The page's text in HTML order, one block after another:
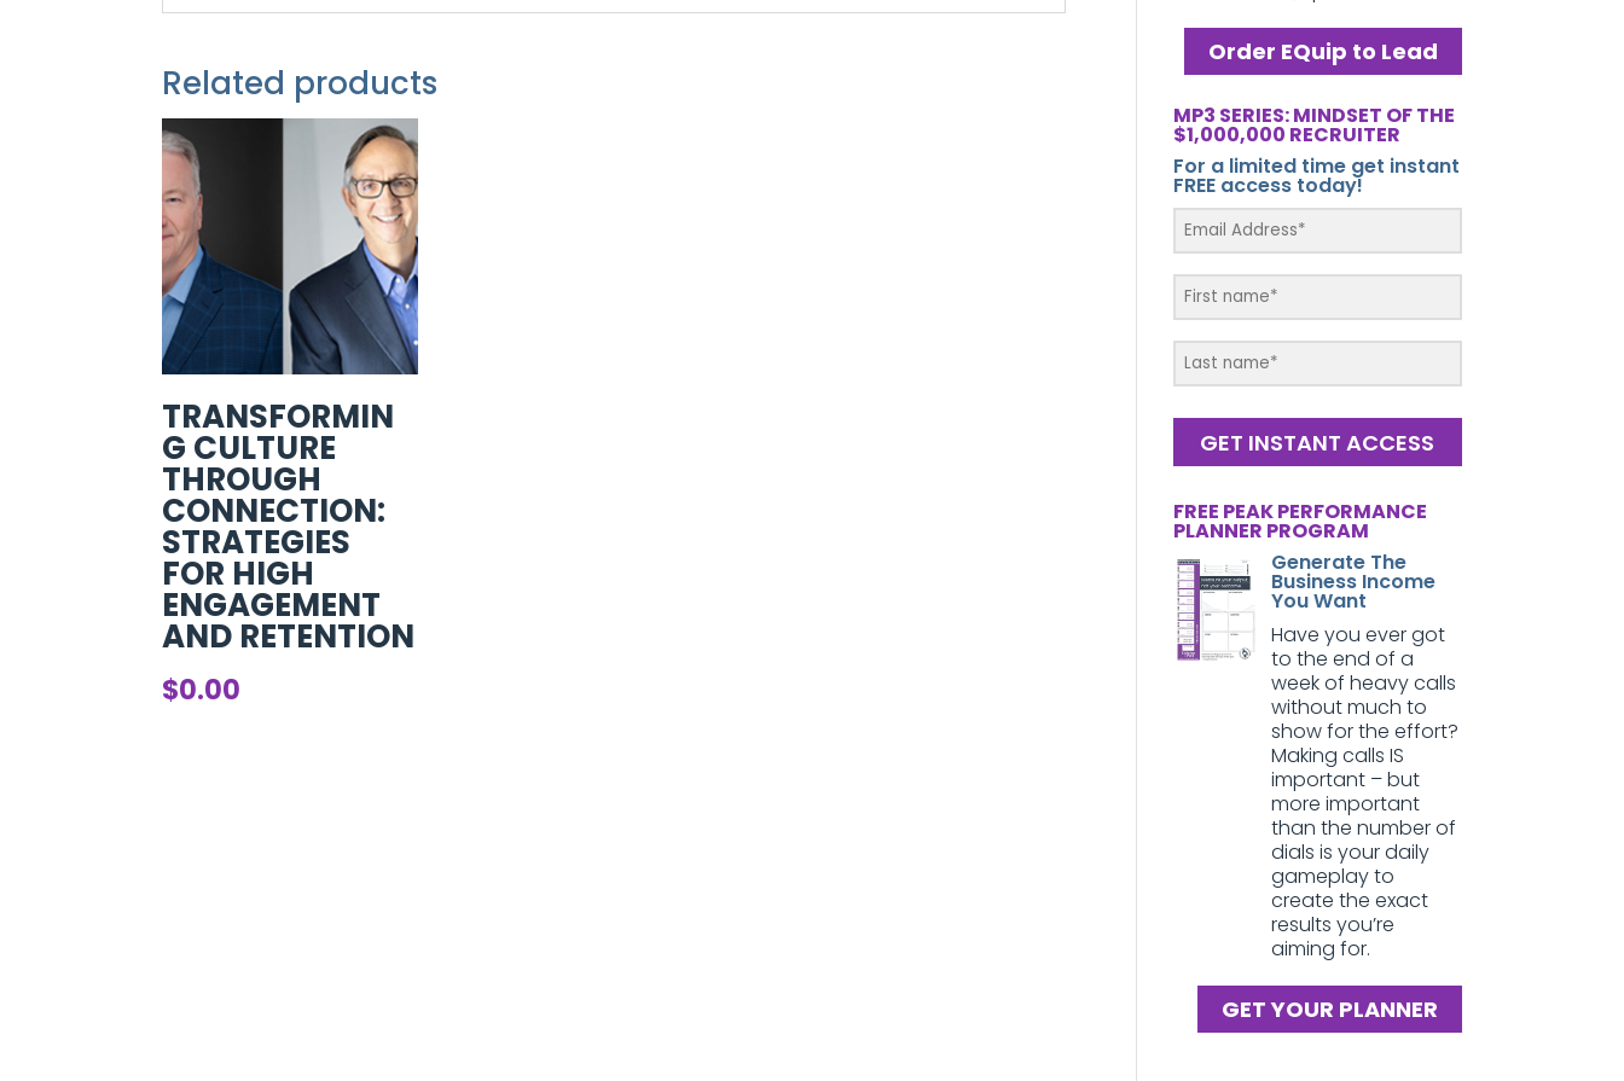
Related products
TRANSFORMIN
G CULTURE
THROUGH
CONNECTION:
STRATEGIES
FOR HIGH
ENGAGEMENT
AND RETENTION
$0.00
Order EQuip to Lead
MP3 SERIES: MINDSET OF THE
$1,000,000 RECRUITER
For a limited time get instant
FREE access today!
GET INSTANT ACCESS
FREE PEAK PERFORMANCE
PLANNER PROGRAM
Generate The
Business Income
You Want
Have you ever got
to the end of a
week of heavy calls
without much to
show for the effort?
Making calls IS
important – but
more important
than the number of
dials is your daily
gameplay to
create the exact
results you’re
aiming for.
GET YOUR PLANNER